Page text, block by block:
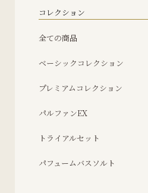
コレクション
全ての商品
ベーシックコレクション
プレミアムコレクション
パルファンEX
トライアルセット
パフュームバスソルト